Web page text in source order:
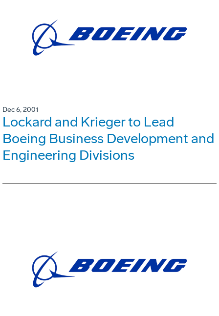
Dec 6, 2001
Lockard and Krieger to Lead
Boeing Business Development and
Engineering Divisions